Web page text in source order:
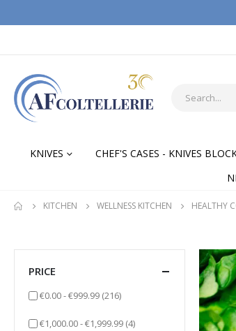
KNIVES CHEF'S CASES - KNIVES
KITCHEN WELLNESS KITCHEN HEALTHY
PRICE
€0.00-€999.99 (216)items
€1,000.00-€1,999.99 (4)items